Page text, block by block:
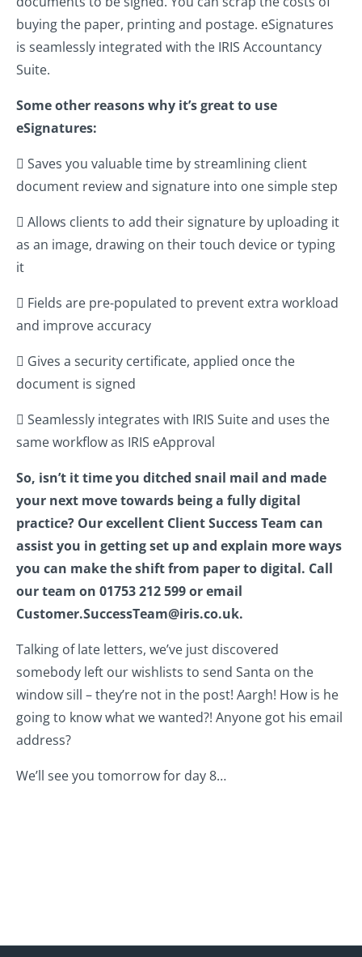
buying the paper, printing and postage. eSignatures
is seamlessly integrated with the IRIS Accountancy
Suite.
Some other reasons why it’s great to use
eSignatures:
 Saves you valuable time by streamlining client
document review and signature into one simple step
 Allows clients to add their signature by uploading it
as an image, drawing on their touch device or typing
it
 Fields are pre-populated to prevent extra workload
and improve accuracy
 Gives a security certificate, applied once the
document is signed
 Seamlessly integrates with IRIS Suite and uses the
same workflow as IRIS eApproval
So, isn’t it time you ditched snail mail and made
your next move towards being a fully digital
practice? Our excellent Client Success Team can
assist you in getting set up and explain more ways
you can make the shift from paper to digital. Call
our team on 01753 212 599 or email
Customer.SuccessTeam@iris.co.uk.
Talking of late letters, we’ve just discovered
somebody left our wishlists to send Santa on the
window sill – they’re not in the post! Aargh! How is he
going to know what we wanted?! Anyone got his email
address?
We’ll see you tomorrow for day 8…